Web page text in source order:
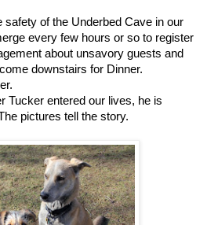
safety of the Underbed Cave in our
every few hours or so to register
about unsavory guests and
downstairs for Dinner.
Tucker entered our lives, he is
pictures tell the story.